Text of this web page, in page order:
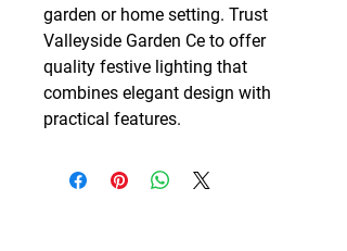
garden or home setting. Trust
Valleyside Garden Ce to offer
quality festive lighting that
combines elegant design with
practical features.